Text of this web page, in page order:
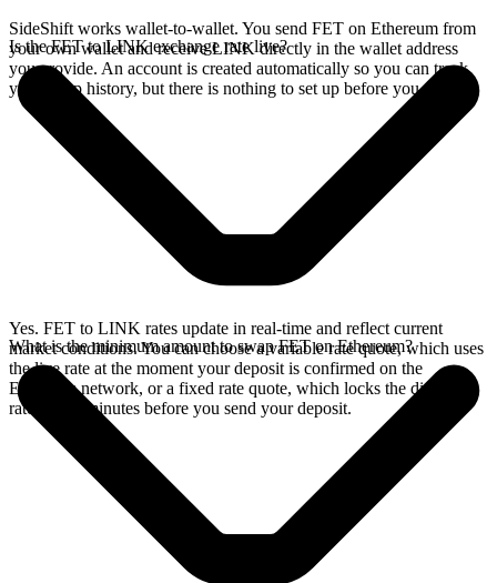
SideShift works wallet-to-wallet. You send FET on Ethereum from
your own wallet and receive LINK directly in the wallet address
you provide. An account is created automatically so you can track
your swap history, but there is nothing to set up before you swap.
Is the FET to LINK exchange rate live?
Yes. FET to LINK rates update in real-time and reflect current
market conditions. You can choose a variable rate quote, which uses
the live rate at the moment your deposit is confirmed on the
Ethereum network, or a fixed rate quote, which locks the displayed
rate for 15 minutes before you send your deposit.
What is the minimum amount to swap FET on Ethereum?